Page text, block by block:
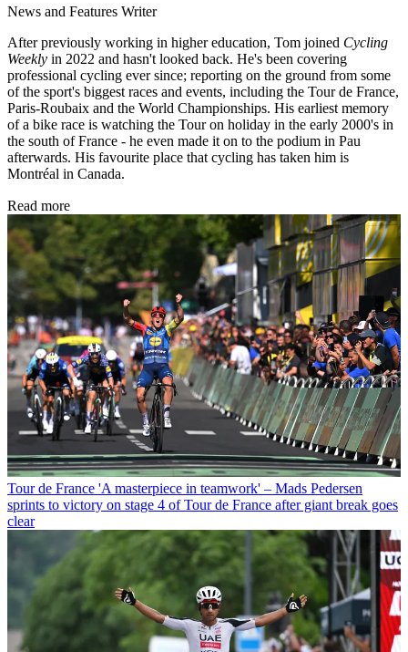
News and Features Writer
After previously working in higher education, Tom joined Cycling
Weekly in 2022 and hasn't looked back. He's been covering
professional cycling ever since; reporting on the ground from some
of the sport's biggest races and events, including the Tour de France,
Paris-Roubaix and the World Championships. His earliest memory
of a bike race is watching the Tour on holiday in the early 2000's in
the south of France - he even made it on to the podium in Pau
afterwards. His favourite place that cycling has taken him is
Montréal in Canada.
Read more
Tour de France 'A masterpiece in teamwork' – Mads Pedersen
sprints to victory on stage 4 of Tour de France after giant break goes
clear